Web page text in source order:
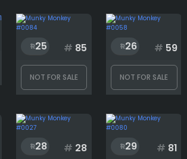
25 # 85
NOT FOR SALE
26 # 59
NOT FOR SALE
28 # 28 29 # 81